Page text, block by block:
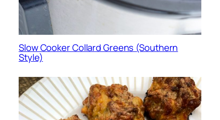
Slow Cooker Collard Greens (Southern
Style)